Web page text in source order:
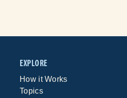
EXPLORE
How it Works
Topics